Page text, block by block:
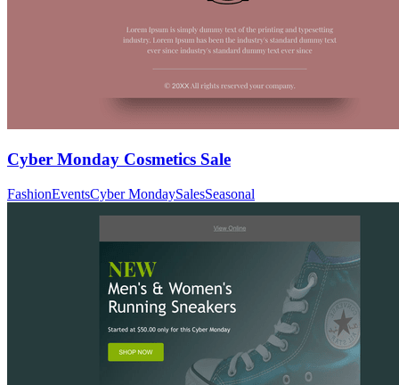
Cyber Monday Cosmetics Sale
FashionEventsCyber MondaySalesSeasonal